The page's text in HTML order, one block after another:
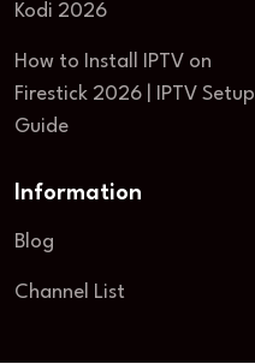
Kodi 2026
How to Install IPTV on
Firestick 2026 | IPTV Setup
Guide
Information
Blog
Channel List